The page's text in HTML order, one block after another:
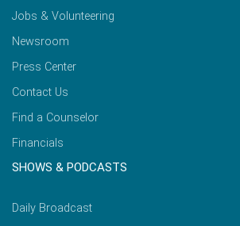
Jobs & Volunteering
Newsroom
Press Center
Contact Us
Find a Counselor
Financials
SHOWS & PODCASTS
Daily Broadcast